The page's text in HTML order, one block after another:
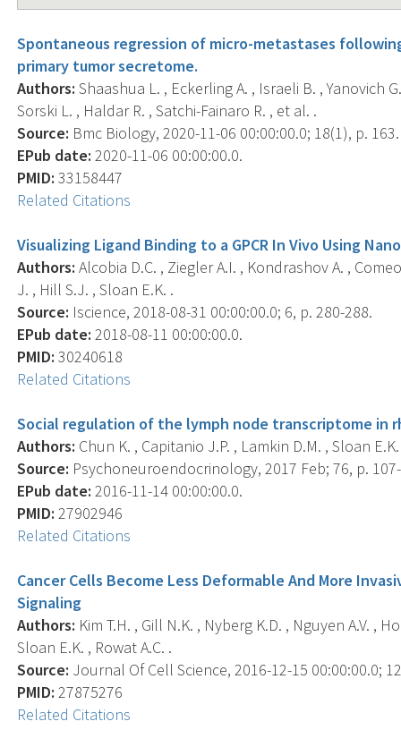
Spontaneous regression of micro-metastases
primary tumor secretome.
Authors: Shaashua L. , Eckerling A. , Israeli B. , Yanovich
Sorski L. , Haldar R. , Satchi-Fainaro R. , et al. .
Source: Bmc Biology, 2020-11-06 00:00:00.0; 18(1), p. 163.
EPub date: 2020-11-06 00:00:00.0.
PMID: 33158447
Related Citations
Visualizing Ligand Binding to a GPCR In Vivo Using
Authors: Alcobia D.C. , Ziegler A.I. , Kondrashov A. ,
J. , Hill S.J. , Sloan E.K. .
Source: Iscience, 2018-08-31 00:00:00.0; 6, p. 280-288.
EPub date: 2018-08-11 00:00:00.0.
PMID: 30240618
Related Citations
Social regulation of the lymph node transcriptome in
Authors: Chun K. , Capitanio J.P. , Lamkin D.M. , Sloan
Source: Psychoneuroendocrinology, 2017 Feb; 76, p.
EPub date: 2016-11-14 00:00:00.0.
PMID: 27902946
Related Citations
Cancer Cells Become Less Deformable And More
Signaling
Authors: Kim T.H. , Gill N.K. , Nyberg K.D. , Nguyen A.V. ,
Sloan E.K. , Rowat A.C. .
Source: Journal Of Cell Science, 2016-12-15 00:00:00.0;
PMID: 27875276
Related Citations